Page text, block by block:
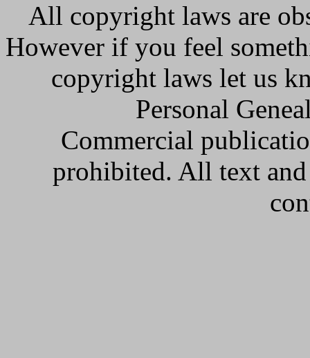
All copyright laws are
However if you feel
copyright laws let us
Personal
Commercial
prohibited. All text